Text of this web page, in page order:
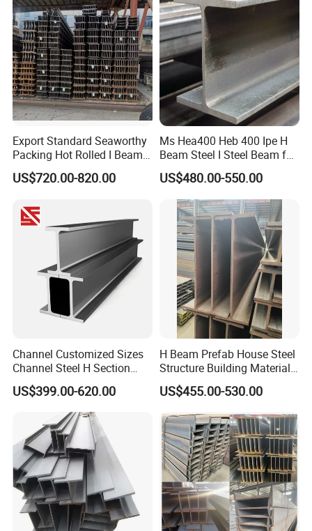
Construction
Price for Steel Structure
Export Standard Seaworthy
Packing Hot Rolled I Beam
Structural Steel I Beam for
Colombia Saudi Dubai
US$720.00-820.00
Ms Hea400 Heb 400 Ipe H
Beam Steel I Steel Beam for
Conveyor Overhead Q195
Q235B Low Price
US$480.00-550.00
Channel Customized Sizes
Channel Steel H Section
Steel Beam
US$399.00-620.00
H Beam Prefab House Steel
Structure Building Material
Warehouse
US$455.00-530.00